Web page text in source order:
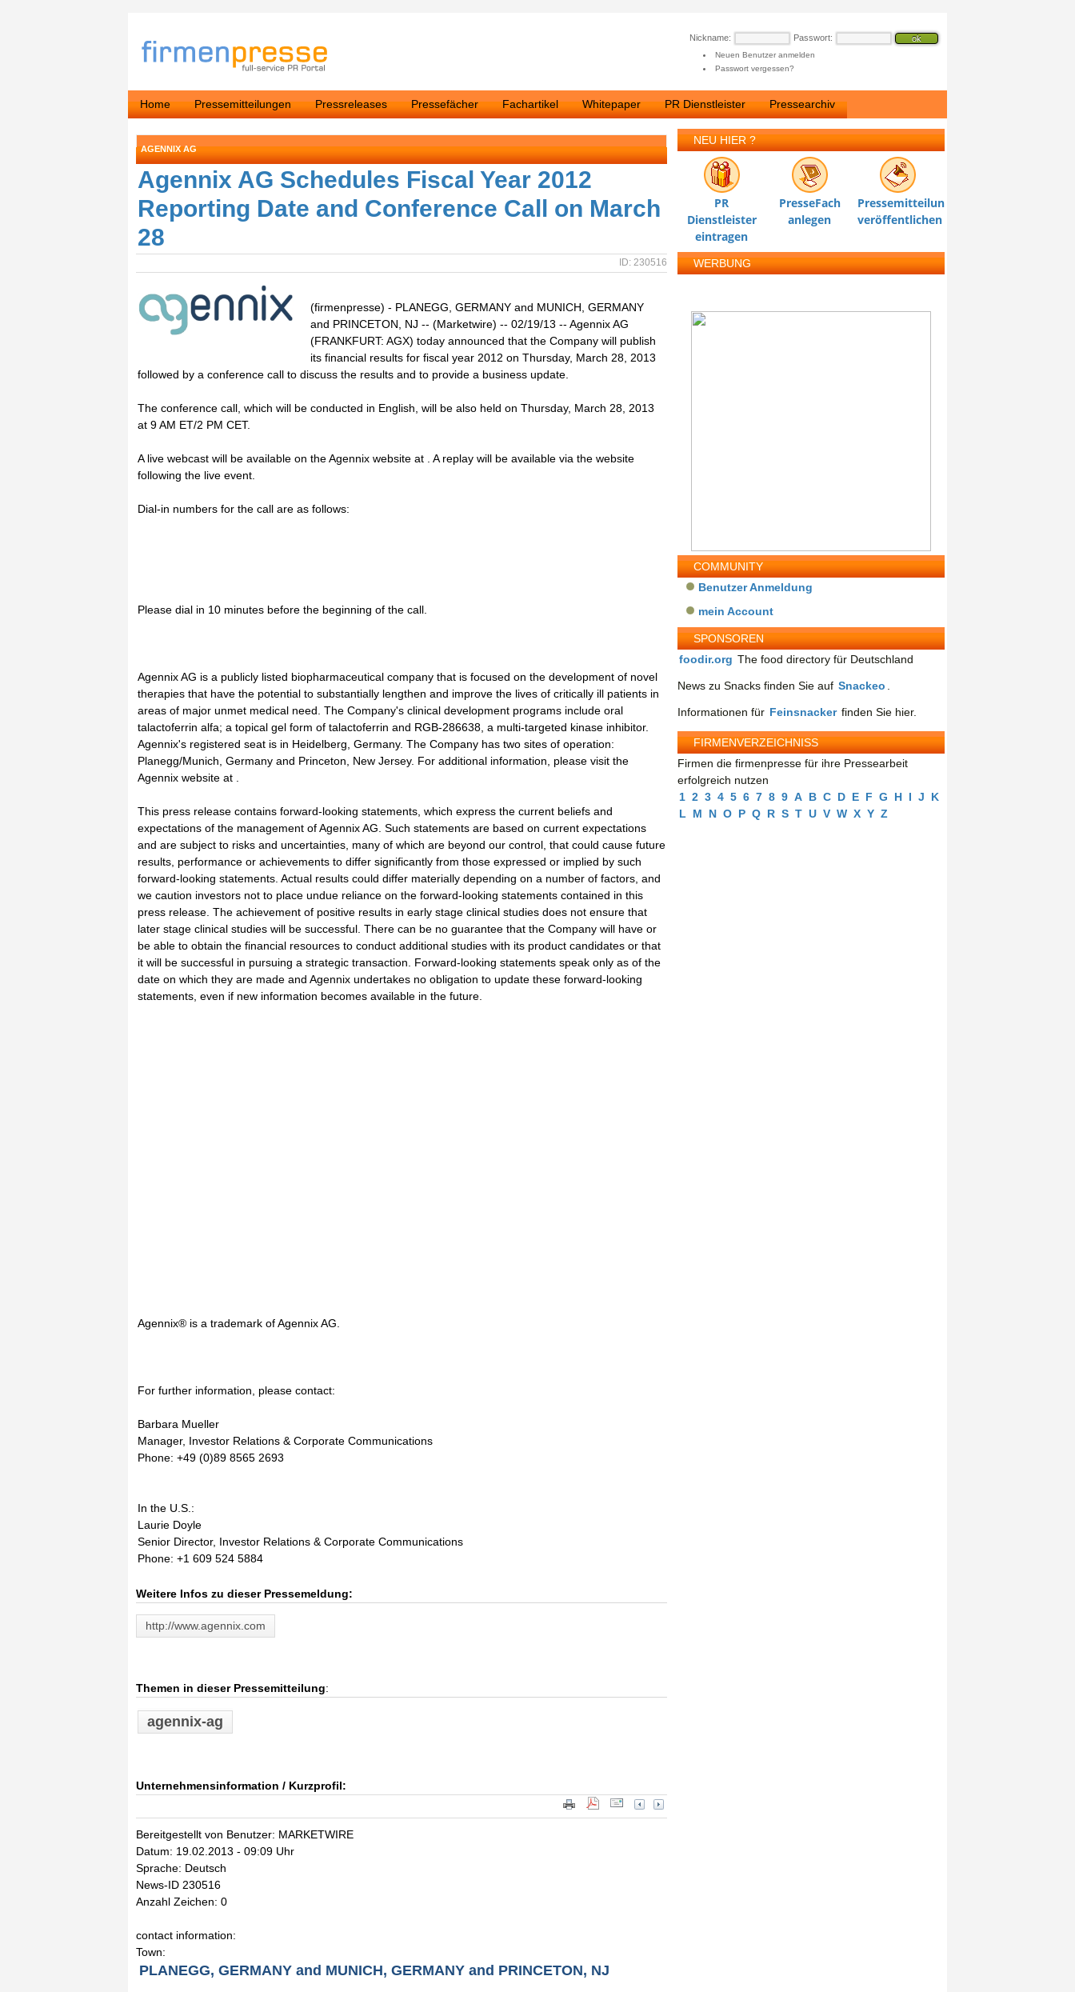
Nickname: Passwort:
Neuen Benutzer anmelden
Passwort vergessen?
Home Pressemitteilungen Pressreleases Pressefächer Fachartikel Whitepaper PR Dienstleister Pressearchiv
AGENNIX AG
Agennix AG Schedules Fiscal Year 2012
Reporting Date and Conference Call on March
28
ID: 230516
(firmenpresse) - PLANEGG, GERMANY and MUNICH, GERMANY
and PRINCETON, NJ -- (Marketwire) -- 02/19/13 -- Agennix AG
(FRANKFURT: AGX) today announced that the Company will publish
its financial results for fiscal year 2012 on Thursday, March 28, 2013
followed by a conference call to discuss the results and to provide a business update.
The conference call, which will be conducted in English, will be also held on Thursday, March 28, 2013
at 9 AM ET/2 PM CET.
A live webcast will be available on the Agennix website at . A replay will be available via the website
following the live event.
Dial-in numbers for the call are as follows:
Please dial in 10 minutes before the beginning of the call.
Agennix AG is a publicly listed biopharmaceutical company that is focused on the development of novel
therapies that have the potential to substantially lengthen and improve the lives of critically ill patients in
areas of major unmet medical need. The Company's clinical development programs include oral
talactoferrin alfa; a topical gel form of talactoferrin and RGB-286638, a multi-targeted kinase inhibitor.
Agennix's registered seat is in Heidelberg, Germany. The Company has two sites of operation:
Planegg/Munich, Germany and Princeton, New Jersey. For additional information, please visit the
Agennix website at .
This press release contains forward-looking statements, which express the current beliefs and
expectations of the management of Agennix AG. Such statements are based on current expectations
and are subject to risks and uncertainties, many of which are beyond our control, that could cause future
results, performance or achievements to differ significantly from those expressed or implied by such
forward-looking statements. Actual results could differ materially depending on a number of factors, and
we caution investors not to place undue reliance on the forward-looking statements contained in this
press release. The achievement of positive results in early stage clinical studies does not ensure that
later stage clinical studies will be successful. There can be no guarantee that the Company will have or
be able to obtain the financial resources to conduct additional studies with its product candidates or that
it will be successful in pursuing a strategic transaction. Forward-looking statements speak only as of the
date on which they are made and Agennix undertakes no obligation to update these forward-looking
statements, even if new information becomes available in the future.
Agennix® is a trademark of Agennix AG.
For further information, please contact:
Barbara Mueller
Manager, Investor Relations & Corporate Communications
Phone: +49 (0)89 8565 2693
In the U.S.:
Laurie Doyle
Senior Director, Investor Relations & Corporate Communications
Phone: +1 609 524 5884
Weitere Infos zu dieser Pressemeldung:
http://www.agennix.com
Themen in dieser Pressemitteilung:
agennix-ag
Unternehmensinformation / Kurzprofil:
Bereitgestellt von Benutzer: MARKETWIRE
Datum: 19.02.2013 - 09:09 Uhr
Sprache: Deutsch
News-ID 230516
Anzahl Zeichen: 0
contact information:
Town:
PLANEGG, GERMANY and MUNICH, GERMANY and PRINCETON, NJ
NEU HIER ?
PR
Dienstleister
eintragen
PresseFach
anlegen
Pressemitteilung
veröffentlichen
WERBUNG
COMMUNITY
Benutzer Anmeldung
mein Account
SPONSOREN
foodir.org The food directory für Deutschland
News zu Snacks finden Sie auf Snackeo
Informationen für Feinsnacker finden Sie hier.
FIRMENVERZEICHNISS
Firmen die firmenpresse für ihre Pressearbeit
erfolgreich nutzen
1 2 3 4 5 6 7 8 9 A B C D E F G H I J
K
L
M N O P Q R S T U V W X Y Z